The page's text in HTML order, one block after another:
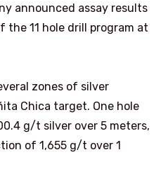
announced assay results
11 hole drill program at
zones of silver
Chica target. One hole
g/t silver over 5 meters,
of 1,655 g/t over 1